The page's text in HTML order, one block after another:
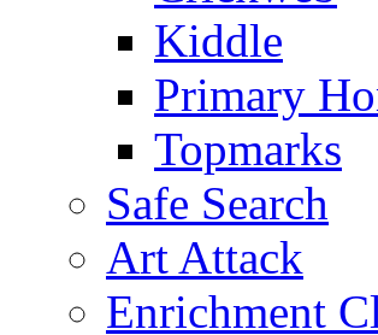
Kiddle
Primary
Topmarks
Safe Search
Art Attack
Enrichment